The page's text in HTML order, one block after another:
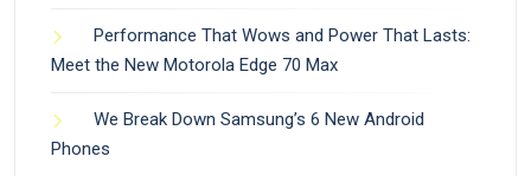
Performance That Wows and Power That Lasts:
Meet the New Motorola Edge 70 Max
We Break Down Samsung’s 6 New Android
Phones